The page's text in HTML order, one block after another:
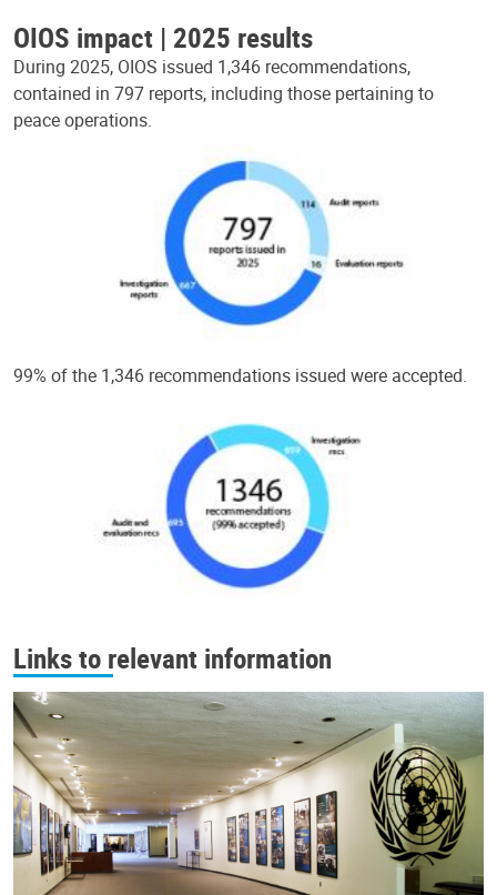
OIOS impact | 2025 results
During 2025, OIOS issued 1,346 recommendations,
contained in 797 reports, including those pertaining to
peace operations.
99% of the 1,346 recommendations issued were accepted.
Links to relevant information